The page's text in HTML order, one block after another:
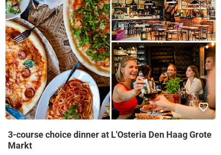
3-course choice dinner at L'Osteria Den Haag Grote
Markt